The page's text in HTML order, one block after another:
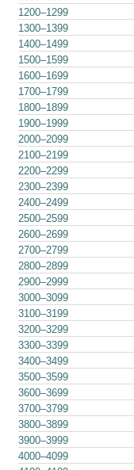
1200–1299
1300–1399
1400–1499
1500–1599
1600–1699
1700–1799
1800–1899
1900–1999
2000–2099
2100–2199
2200–2299
2300–2399
2400–2499
2500–2599
2600–2699
2700–2799
2800–2899
2900–2999
3000–3099
3100–3199
3200–3299
3300–3399
3400–3499
3500–3599
3600–3699
3700–3799
3800–3899
3900–3999
4000–4099